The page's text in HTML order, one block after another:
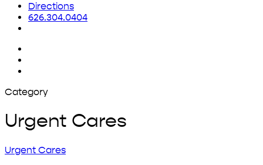
Directions
626.304.0404
Category
Urgent Cares
The
Urgent Cares